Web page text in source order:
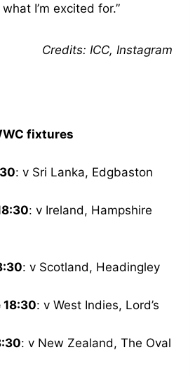
I’m excited for.”
Credits: ICC, Instagram
fixtures
: v Sri Lanka, Edgbaston
: v Ireland, Hampshire
: v Scotland, Headingley
: v West Indies, Lord’s
: v New Zealand, The Oval